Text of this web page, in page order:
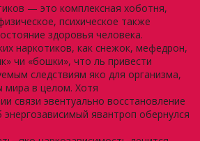
— это комплексная хоботня,
психическое также
здоровья человека.
наркотиков, как снежок, мефедрон,
чи «бошки», что ль привести
следствиям яко для организма,
мира в целом. Хотя
связи эвентуально восстановление
явантроп обернулся